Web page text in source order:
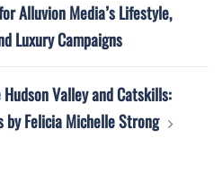
Alluvion Media’s Lifestyle,
Luxury Campaigns
Valley and Catskills:
by Felicia Michelle Strong